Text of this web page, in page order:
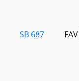
SB 687 FAV